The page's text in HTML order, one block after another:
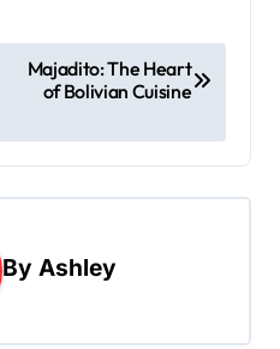
Majadito: The Heart
of Bolivian Cuisine
By Ashley